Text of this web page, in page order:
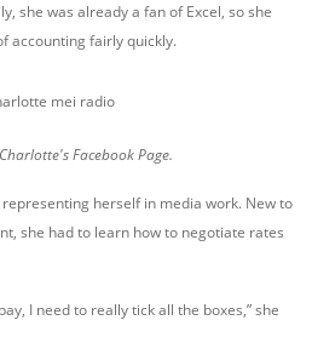
she was already a fan of Excel, so she
accounting fairly quickly.
Facebook Page.
herself in media work. New to
she had to learn how to negotiate rates
I need to really tick all the boxes,” she